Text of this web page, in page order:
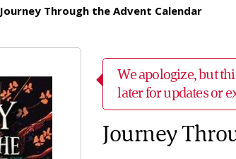
Journey Through the Advent Calendar
We apologize, but
later for updates or
Journey